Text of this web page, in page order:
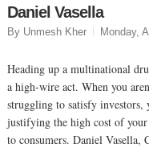
Daniel Vasella
By Unmesh Kher Monday,
Heading up a multinational
a high-wire act. When you
struggling to satisfy investors,
justifying the high cost of
to consumers. Daniel Vasella,